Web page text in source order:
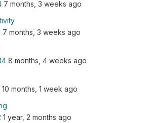
7 months, 3 weeks ago
7 months, 3 weeks ago
8 months, 4 weeks ago
10 months, 1 week ago
1 year, 2 months ago